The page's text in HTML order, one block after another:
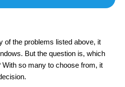
of the problems listed above, it
But the question is, which
so many to choose from, it